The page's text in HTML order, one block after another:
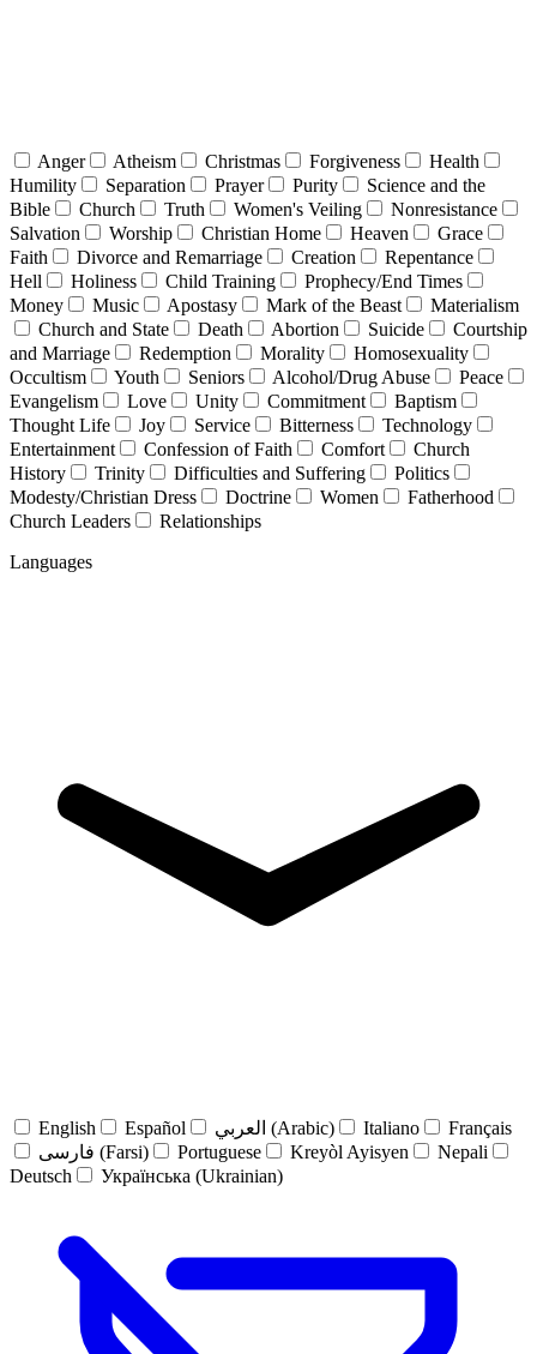
Anger Atheism Christmas Forgiveness
Health
Humility
Separation Prayer Purity
Science and the
Bible
Church Truth Women's Veiling
Nonresistance
Salvation
Worship Christian Home Heaven
Grace
Faith
Divorce and Remarriage Creation
Repentance
Hell
Holiness Child Training
Prophecy/End Times
Money
Music Apostasy Mark of the Beast
Materialism
Church and State
Death Abortion Suicide
Courtship
and Marriage
Redemption Morality
Homosexuality
Occultism
Youth Seniors Alcohol/Drug Abuse
Peace
Evangelism
Love Unity Commitment
Baptism
Thought Life
Joy Service Bitterness
Technology
Entertainment
Confession of Faith Comfort
Church
History
Trinity Difficulties and Suffering
Politics
Modesty/Christian Dress
Doctrine Women
Fatherhood
Church Leaders
Relationships
Languages
English Español العربي (Arabic) Italiano
Français
فارسی (Farsi)
Portuguese Kreyòl Ayisyen
Nepali
Deutsch
Українська (Ukrainian)